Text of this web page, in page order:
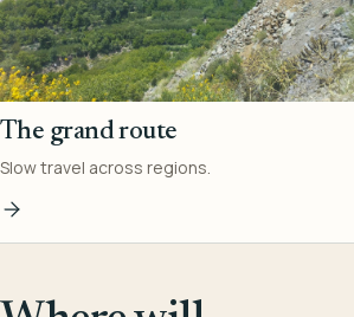
The grand route
Slow travel across regions.